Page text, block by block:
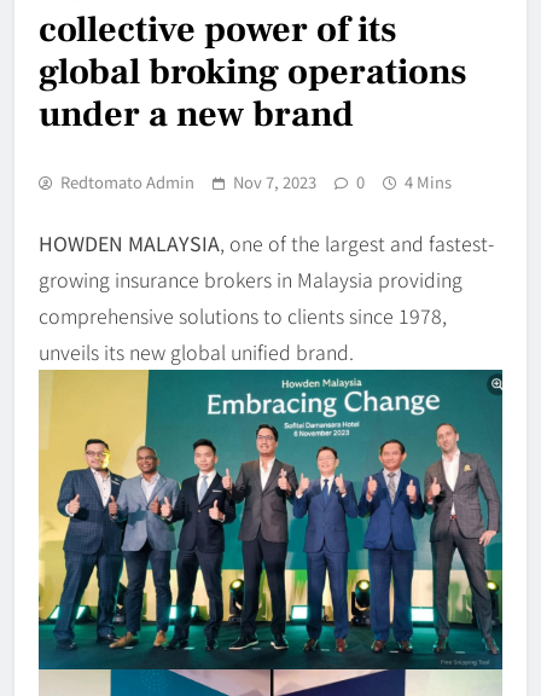
collective power of its
global broking operations
under a new brand
Redtomato Admin Nov 7, 2023 0 4 Mins
HOWDEN MALAYSIA, one of the largest and fastest-
growing insurance brokers in Malaysia providing
comprehensive solutions to clients since 1978,
unveils its new global unified brand.